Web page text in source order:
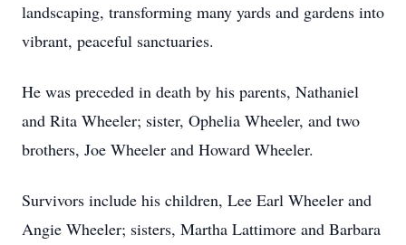
landscaping, transforming many yards and gardens into
vibrant, peaceful sanctuaries.
He was preceded in death by his parents, Nathaniel
and Rita Wheeler; sister, Ophelia Wheeler, and two
brothers, Joe Wheeler and Howard Wheeler.
Survivors include his children, Lee Earl Wheeler and
Angie Wheeler; sisters, Martha Lattimore and Barbara